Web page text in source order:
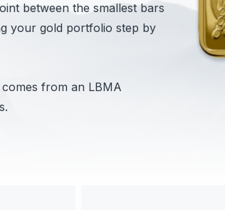
between the smallest bars
your gold portfolio step by
from an LBMA